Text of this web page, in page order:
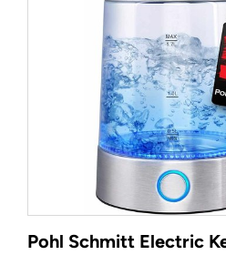
Pohl Schmitt Electric